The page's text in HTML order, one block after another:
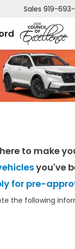
Sales 919-
to make
you've
for pre-
the following